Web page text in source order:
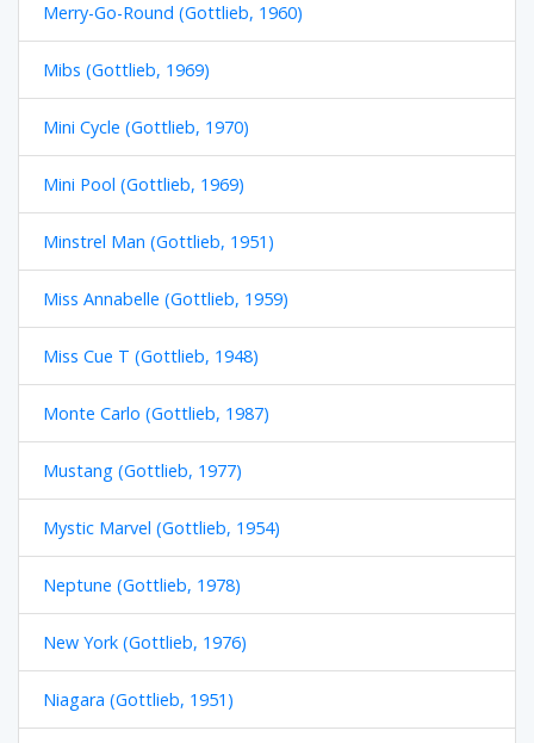
Merry-Go-Round (Gottlieb, 1960)
Mibs (Gottlieb, 1969)
Mini Cycle (Gottlieb, 1970)
Mini Pool (Gottlieb, 1969)
Minstrel Man (Gottlieb, 1951)
Miss Annabelle (Gottlieb, 1959)
Miss Cue T (Gottlieb, 1948)
Monte Carlo (Gottlieb, 1987)
Mustang (Gottlieb, 1977)
Mystic Marvel (Gottlieb, 1954)
Neptune (Gottlieb, 1978)
New York (Gottlieb, 1976)
Niagara (Gottlieb, 1951)